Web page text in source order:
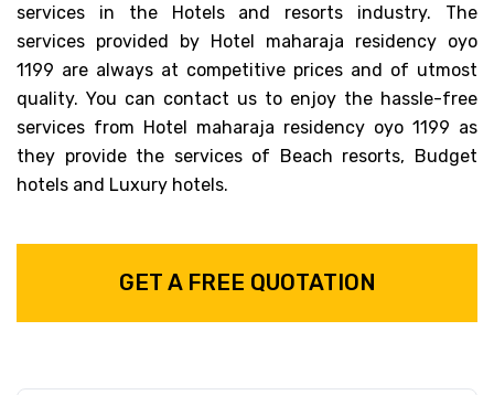
services in the Hotels and resorts industry. The
services provided by Hotel maharaja residency oyo
1199 are always at competitive prices and of utmost
quality. You can contact us to enjoy the hassle-free
services from Hotel maharaja residency oyo 1199 as
they provide the services of Beach resorts, Budget
hotels and Luxury hotels.
GET A FREE QUOTATION